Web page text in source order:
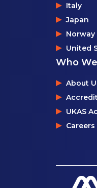
Italy
Japan
Norway
United
Who
About
UKAS
Careers